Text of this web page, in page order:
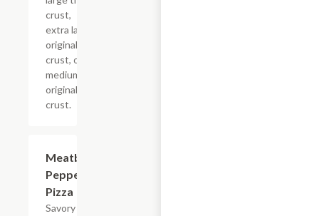
crust,
extra large
original
crust, or
medium
original
crust.
Meatball
Pepperoni
Pizza
Savory